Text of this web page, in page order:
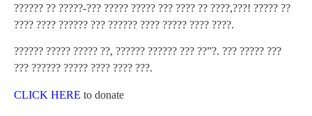
?????? ?? ?????-??? ????? ????? ??? ???? ?? ????,???! ????? ??
???? ???? ?????? ??? ?????? ???? ????? ???? ????.
?????? ????? ????? ??, ?????? ?????? ??? ??”?. ??? ????? ???
??? ?????? ????? ???? ???? ???.
CLICK HERE to donate